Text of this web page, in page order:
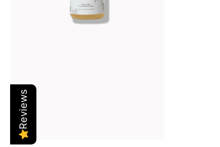
Reviews